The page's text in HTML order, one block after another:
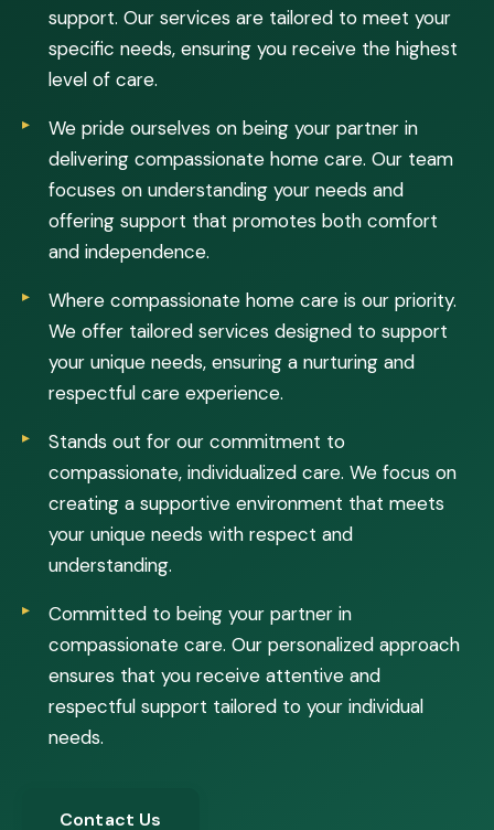
support. Our services are tailored to meet your
specific needs, ensuring you receive the highest
level of care.
We pride ourselves on being your partner in
delivering compassionate home care. Our team
focuses on understanding your needs and
offering support that promotes both comfort
and independence.
Where compassionate home care is our priority.
We offer tailored services designed to support
your unique needs, ensuring a nurturing and
respectful care experience.
Stands out for our commitment to
compassionate, individualized care. We focus on
creating a supportive environment that meets
your unique needs with respect and
understanding.
Committed to being your partner in
compassionate care. Our personalized approach
ensures that you receive attentive and
respectful support tailored to your individual
needs.
Contact Us